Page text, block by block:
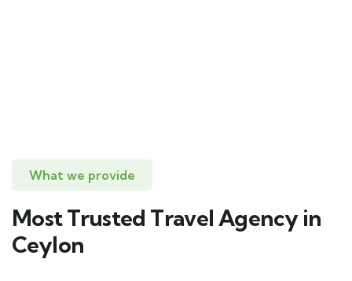
What we provide
Most Trusted Travel Agency in
Ceylon